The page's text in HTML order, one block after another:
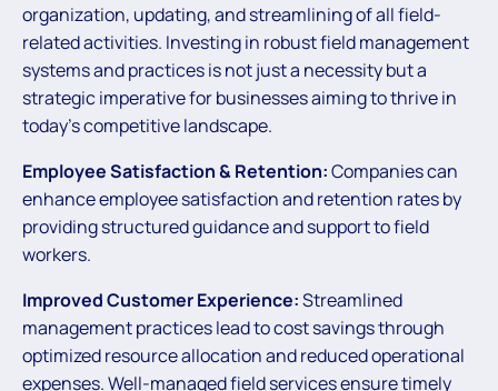
organization, updating, and streamlining of all field-
related activities. Investing in robust field management
systems and practices is not just a necessity but a
strategic imperative for businesses aiming to thrive in
today’s competitive landscape.
Employee Satisfaction & Retention:Companies can
enhance employee satisfaction and retention rates by
providing structured guidance and support to field
workers.
Improved Customer Experience:Streamlined
management practices lead to cost savings through
optimized resource allocation and reduced operational
expenses. Well-managed field services ensure timely